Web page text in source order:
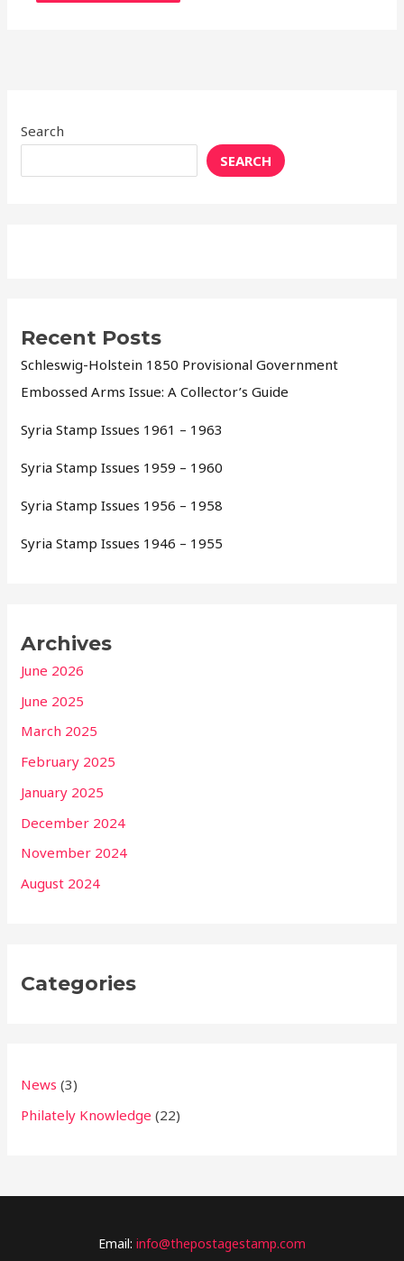
Search
SEARCH
Recent Posts
Schleswig-Holstein 1850 Provisional Government
Embossed Arms Issue: A Collector’s Guide
Syria Stamp Issues 1961 – 1963
Syria Stamp Issues 1959 – 1960
Syria Stamp Issues 1956 – 1958
Syria Stamp Issues 1946 – 1955
Archives
June 2026
June 2025
March 2025
February 2025
January 2025
December 2024
November 2024
August 2024
Categories
News (3)
Philately Knowledge (22)
Email: info@thepostagestamp.com